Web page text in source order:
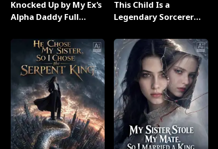
Knocked Up by My Ex's
Alpha Daddy Full
This Child Is a
Legendary Sorcerer